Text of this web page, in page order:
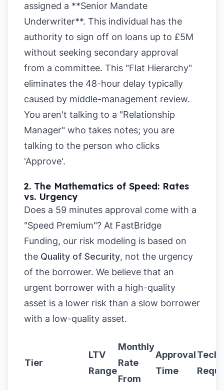
assigned a **Senior Mandate
Underwriter**. This individual has the
authority to sign off on loans up to £5M
without seeking secondary approval
from a committee. This "Flat Hierarchy"
eliminates the 48-hour delay typically
caused by middle-management review.
You aren't talking to a "Relationship
Manager" who takes notes; you are
talking to the person who clicks
'Approve'.
2. The Mathematics of Speed: Rates
vs. Urgency
Does a 59 minutes approval come with a
"Speed Premium"? At FastBridge
Funding, our risk modeling is based on
the Quality of Security, not the urgency
of the borrower. We believe that an
urgent borrower with a high-quality
asset is a lower risk than a slow borrower
with a low-quality asset.
Tier
LTV
Range
Monthly
Rate
From
Approval
Time